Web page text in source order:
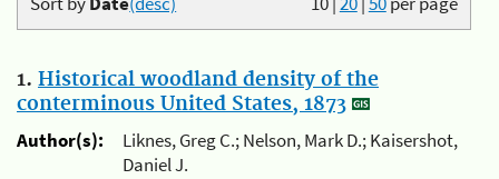
1. Historical woodland density of the
conterminous United States, 1873
Author(s):
Liknes, Greg C.; Nelson, Mark D.; Kaisershot,
Daniel J.